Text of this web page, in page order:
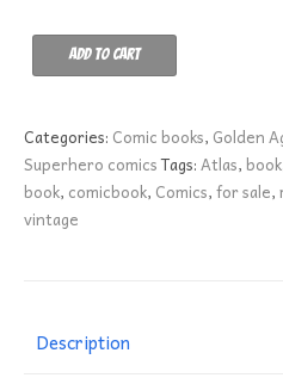
Powerhouse
Pepper
VG
quantity
Add to cart
Categories: Comic books, Golden
Superhero comicsTags:Atlas,book
book, comicbook, Comics,for sale,
vintage
Description